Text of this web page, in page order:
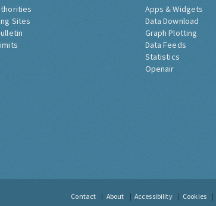
Sites
Apps & Widgets
Data Download
Graph Plotting
Data Feeds
Statistics
Openair
Contact About Accessibility Cookies